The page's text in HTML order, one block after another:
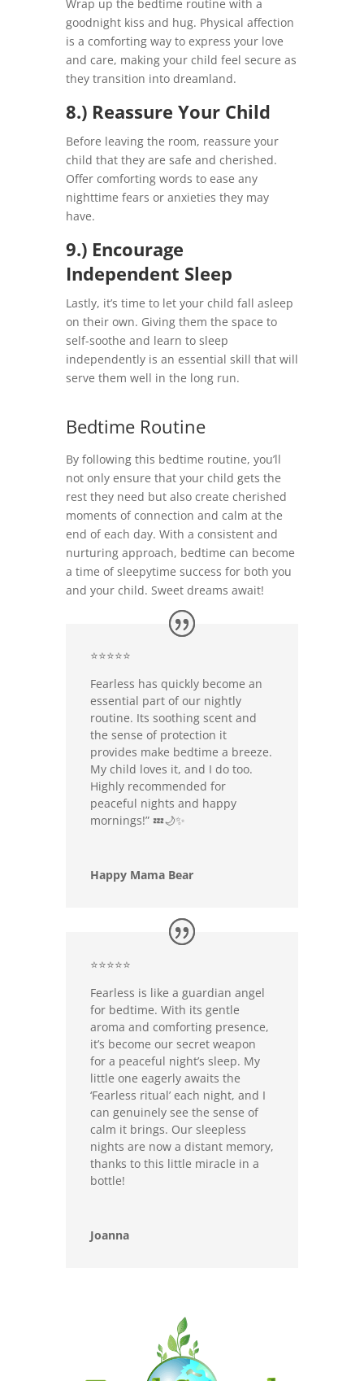
Wrap up the bedtime routine with a
goodnight kiss and hug. Physical affection
is a comforting way to express your love
and care, making your child feel secure as
they transition into dreamland.
8.) Reassure Your Child
Before leaving the room, reassure your
child that they are safe and cherished.
Offer comforting words to ease any
nighttime fears or anxieties they may
have.
9.) Encourage
Independent Sleep
Lastly, it’s time to let your child fall asleep
on their own. Giving them the space to
self-soothe and learn to sleep
independently is an essential skill that will
serve them well in the long run.
Bedtime Routine
By following this bedtime routine, you’ll
not only ensure that your child gets the
rest they need but also create cherished
moments of connection and calm at the
end of each day. With a consistent and
nurturing approach, bedtime can become
a time of sleepytime success for both you
and your child. Sweet dreams await!
⭐⭐⭐⭐⭐
Fearless has quickly become an
essential part of our nightly
routine. Its soothing scent and
the sense of protection it
provides make bedtime a breeze.
My child loves it, and I do too.
Highly recommended for
peaceful nights and happy
mornings!” 💤🌙✨
Happy Mama Bear
⭐⭐⭐⭐⭐
Fearless is like a guardian angel
for bedtime. With its gentle
aroma and comforting presence,
it’s become our secret weapon
for a peaceful night’s sleep. My
little one eagerly awaits the
‘Fearless ritual’ each night, and I
can genuinely see the sense of
calm it brings. Our sleepless
nights are now a distant memory,
thanks to this little miracle in a
bottle!
Joanna